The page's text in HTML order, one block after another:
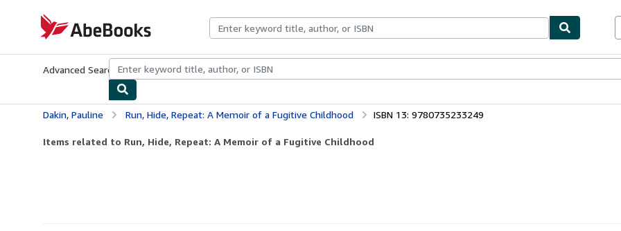
AbeBooks.com
Advanced Search Browse CollectionsRare BooksArt & Collectibles
Dakin, Pauline Run, Hide, Repeat: A Memoir of a Fugitive Childhood ISBN 13: 9780735233249
Items related to Run, Hide, Repeat: A Memoir of a Fugitive Childhood